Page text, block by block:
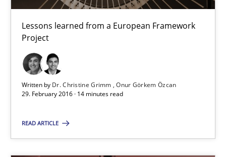
Lessons learned from a European Framework
Project
Written by Dr. Christine Grimm
Onur Görkem Özcan
29. February 2016 · 14 minutes read
READ ARTICLE
TORE
Methods
Dr. Sebastian Adam